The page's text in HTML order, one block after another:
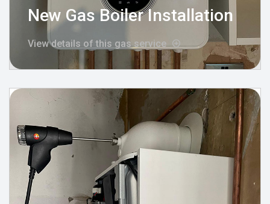
New Gas Boiler Installation
View details of this gas service